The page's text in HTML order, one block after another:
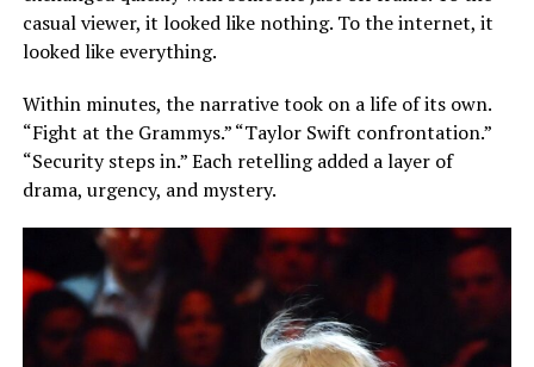
casual viewer, it looked like nothing. To the internet, it
looked like everything.
Within minutes, the narrative took on a life of its own.
“Fight at the Grammys.” “Taylor Swift confrontation.”
“Security steps in.” Each retelling added a layer of
drama, urgency, and mystery.